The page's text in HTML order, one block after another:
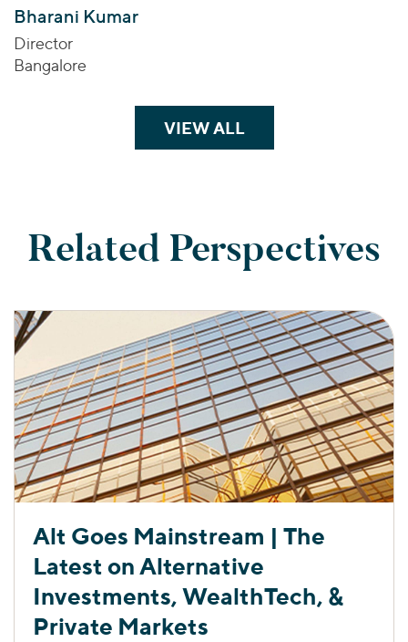
Bharani Kumar
Director
Bangalore
VIEW ALLTEAM MEMBERS
Related Perspectives
Alt Goes Mainstream | The
Latest on Alternative
Investments, WealthTech, &
Private Markets